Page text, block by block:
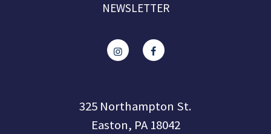
NEWSLETTER
325 Northampton St.
Easton, PA 18042